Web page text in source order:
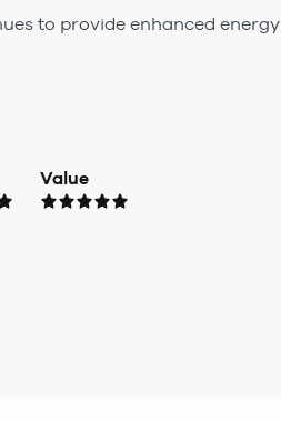
to provide enhanced energy
Value